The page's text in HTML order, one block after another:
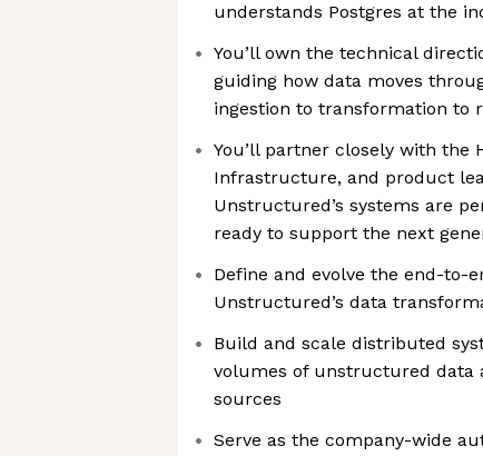
understands Postgres at the
You’ll own the technical
guiding how data moves
ingestion to transformation to
You’ll partner closely with the
Infrastructure, and product
Unstructured’s systems are
ready to support the next
Define and evolve the end-to-
Unstructured’s data
Build and scale distributed
volumes of unstructured data
sources
Serve as the company-wide